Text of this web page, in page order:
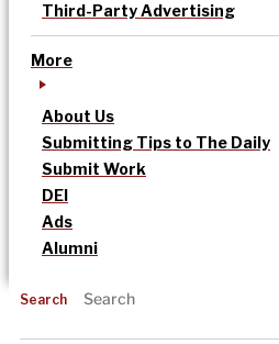
Third-Party Advertising
More
About Us
Submitting Tips to The Daily
Submit Work
DEI
Ads
Alumni
Search